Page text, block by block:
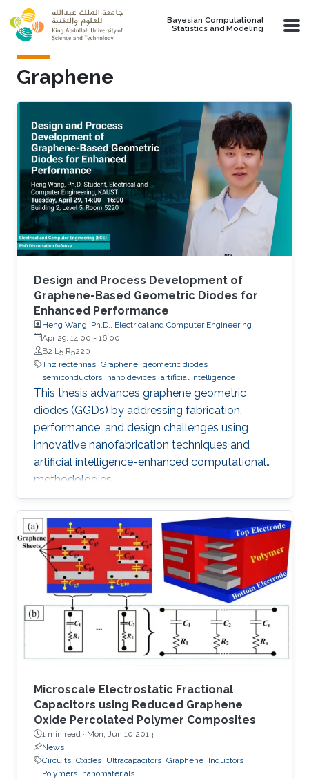
Skip to main content
Bayesian Computational
Statistics and Modeling
Graphene
Design and Process Development of
Graphene-Based Geometric Diodes for
Enhanced Performance
Heng Wang, Ph.D., Electrical and Computer Engineering
Apr 29, 14:00 - 16:00
B2 L5 R5220
Thz rectennas Graphene geometric diodes
semiconductors nano devices artificial intelligence
This thesis advances graphene geometric
diodes (GGDs) by addressing fabrication,
performance, and design challenges using
innovative nanofabrication techniques and
artificial intelligence-enhanced computational
methodologies.
Microscale Electrostatic Fractional
Capacitors using Reduced Graphene
Oxide Percolated Polymer Composites
1 min read · Mon, Jun 10 2013
News
Circuits Oxides Ultracapacitors Graphene Inductors
Polymers nanomaterials